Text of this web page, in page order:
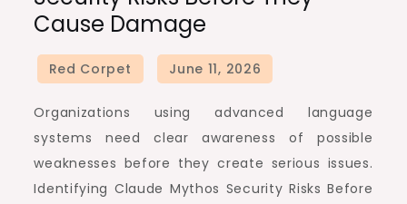
Cause Damage
Organizations using advanced language
systems need clear awareness of possible
weaknesses before they create serious issues.
Identifying Claude Mythos Security Risks Before